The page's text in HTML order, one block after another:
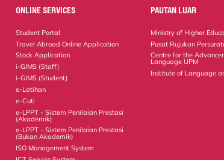
r
e
s
ONLINE SERVICES
Student Portal
Travel Abroad Online Application
Stock Application
i-GIMS (Staff)
i-GIMS (Student)
e-Latihan
e-Cuti
e-LPPT - Sistem Penilaian Prestasi
(Akademik)
e-LPPT - Sistem Penilaian Prestasi
(Bukan Akademik)
ISO Management System
PAUTAN LUAR
Ministry of Higher
Pusat Rujukan
Centre for the
Language UPM
Institute of Language